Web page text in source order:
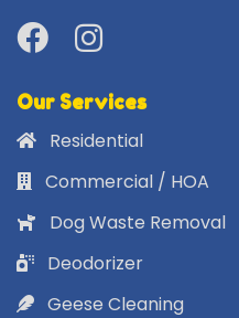
Our Services
Residential
Commercial / HOA
Dog Waste Removal
Deodorizer
Geese Cleaning